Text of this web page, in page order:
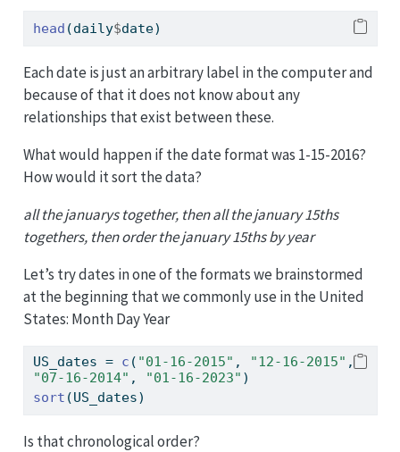
head (daily$date)
Each date is just an arbitrary label in the computer and
because of that it does not know about any
relationships that exist between these.
What would happen if the date format was 1-15-2016?
How would it sort the data?
all the januarys together, then all the january 15ths
togethers, then order the january 15ths by year
Let’s try dates in one of the formats we brainstormed
at the beginning that we commonly use in the United
States: Month Day Year
US_dates = c ( "01-16-2015" , "12-16-2015" ,
"07-16-2014" , "01-16-2023" )
sort (US_dates)
Is that chronological order?